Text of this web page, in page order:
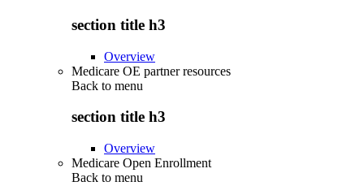
section title h3
Overview
Medicare OE partner resources
Back to menu
section title h3
Overview
Medicare Open Enrollment
Back to menu